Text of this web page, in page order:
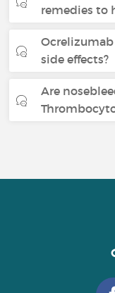
remedies to
Ocrelizumab
side effects?
Are